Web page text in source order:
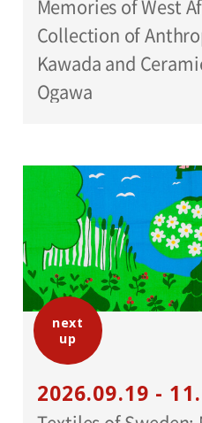
Memories of West
Collection of
Kawada and
Ogawa
next
up
2026.09.19 -